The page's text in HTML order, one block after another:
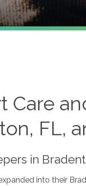
Care
FL,
in
into their